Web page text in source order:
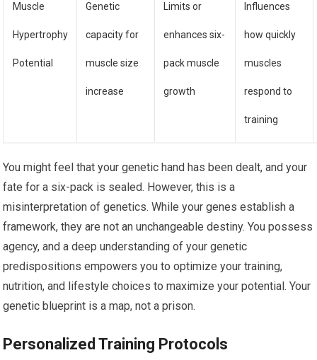
Muscle
Hypertrophy
Potential
Genetic
capacity for
muscle size
increase
Limits or
enhances six-
pack muscle
growth
Influences
how quickly
muscles
respond to
training
You might feel that your genetic hand has been dealt, and your
fate for a six-pack is sealed. However, this is a
misinterpretation of genetics. While your genes establish a
framework, they are not an unchangeable destiny. You possess
agency, and a deep understanding of your genetic
predispositions empowers you to optimize your training,
nutrition, and lifestyle choices to maximize your potential. Your
genetic blueprint is a map, not a prison.
Personalized Training Protocols